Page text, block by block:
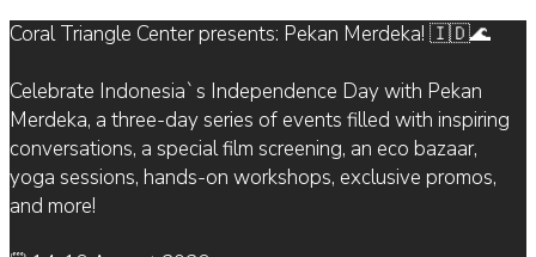
Coral Triangle Center presents: Pekan Merdeka! 🇮🇩🌊
Celebrate Indonesia`s Independence Day with Pekan
Merdeka, a three-day series of events filled with inspiring
conversations, a special film screening, an eco bazaar,
yoga sessions, hands-on workshops, exclusive promos,
and more!